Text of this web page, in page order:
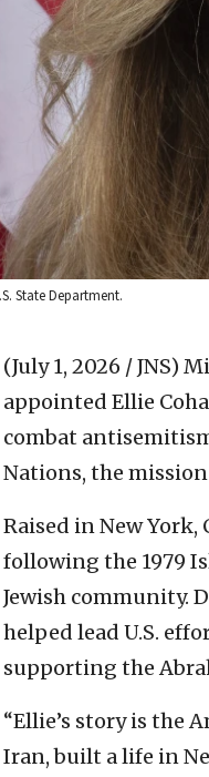
State Department.
(July 1, 2026 / JNS)
appointed Ellie
combat
Nations, the
Raised in New
following the 1979
Jewish community.
helped lead U.S.
supporting the
“Ellie’s story is the
Iran, built a life in